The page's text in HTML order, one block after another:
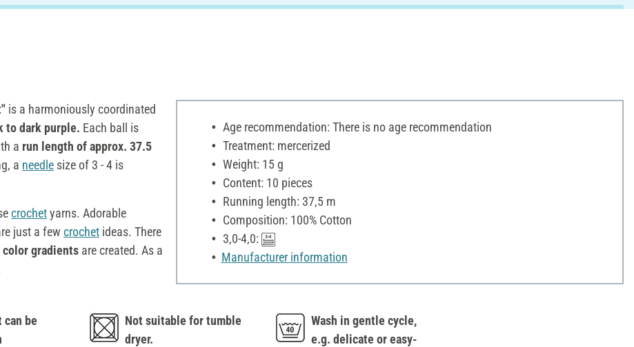
is a harmoniously coordinated
to dark purple. Each ball is
a run length of approx. 37.5
a needle size of 3 - 4 is
crochetyarns. Adorable
just a few crochet ideas. There
color gradients are created. As a
Age recommendation: There is no age recommendation
Treatment: mercerized
Weight: 15 g
Content: 10 pieces
Running length: 37,5 m
Composition: 100% Cotton
3,0-4,0:
Manufacturer information
can be
Not suitable for tumble
dryer.
Wash in gentle cycle,
e.g. delicate or easy-